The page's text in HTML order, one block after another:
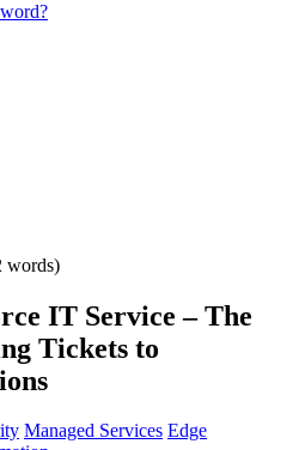
words)
IT Service – The
Tickets to
Managed Services Edge